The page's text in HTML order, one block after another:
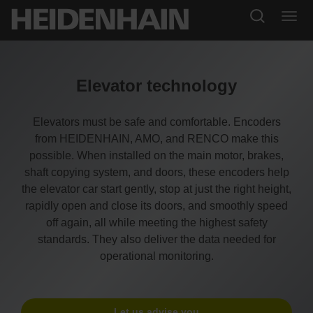
Elevator technology
Elevators must be safe and comfortable. Encoders
from HEIDENHAIN, AMO, and RENCO make this
possible. When installed on the main motor, brakes,
shaft copying system, and doors, these encoders help
the elevator car start gently, stop at just the right height,
rapidly open and close its doors, and smoothly speed
off again, all while meeting the highest safety
standards. They also deliver the data needed for
operational monitoring.